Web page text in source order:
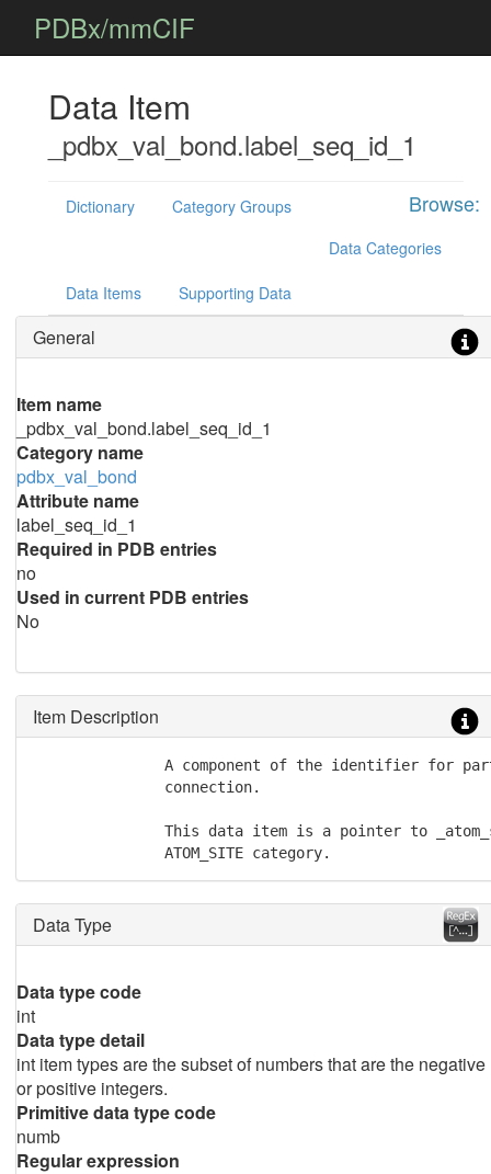
PDBx/mmCIF
Data Item
_pdbx_val_bond.label_seq_id_1
Browse:
Dictionary
Category Groups
Data Categories
Data Items Supporting Data
General
Item name
_pdbx_val_bond.label_seq_id_1
Category name
pdbx_val_bond
Attribute name
label_seq_id_1
Required in PDB entries
no
Used in current PDB entries
No
Item Description
A component of the identifier for
               connection.
This data item is a pointer to
               ATOM_SITE category.
Data Type
Data type code
int
Data type detail
int item types are the subset of numbers that are the negative
or positive integers.
Primitive data type code
numb
Regular expression